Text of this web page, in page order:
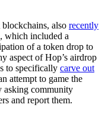
also recently
which included a
of a token drop to
aspect of Hop’s airdrop
to specifically carve out
attempt to game the
asking community
and report them.